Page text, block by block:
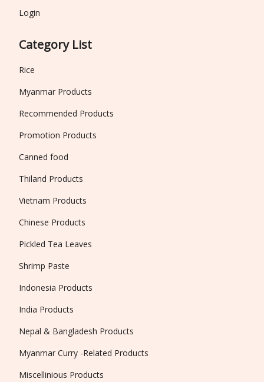
Login
Category List
Rice
Myanmar Products
Recommended Products
Promotion Products
Canned food
Thiland Products
Vietnam Products
Chinese Products
Pickled Tea Leaves
Shrimp Paste
Indonesia Products
India Products
Nepal & Bangladesh Products
Myanmar Curry -Related Products
Miscellinious Products